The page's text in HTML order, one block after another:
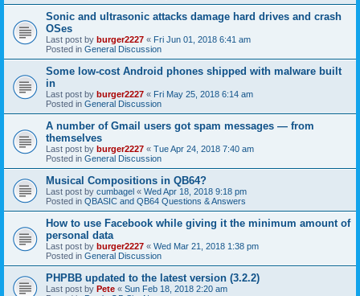
Sonic and ultrasonic attacks damage hard drives and crash
OSes
Last post by burger2227 « Fri Jun 01, 2018 6:41 am
Posted in General Discussion
Some low-cost Android phones shipped with malware built
in
Last post by burger2227 « Fri May 25, 2018 6:14 am
Posted in General Discussion
A number of Gmail users got spam messages — from
themselves
Last post by burger2227 « Tue Apr 24, 2018 7:40 am
Posted in General Discussion
Musical Compositions in QB64?
Last post by cumbagel « Wed Apr 18, 2018 9:18 pm
Posted in QBASIC and QB64 Questions & Answers
How to use Facebook while giving it the minimum amount of
personal data
Last post by burger2227 « Wed Mar 21, 2018 1:38 pm
Posted in General Discussion
PHPBB updated to the latest version (3.2.2)
Last post by Pete « Sun Feb 18, 2018 2:20 am